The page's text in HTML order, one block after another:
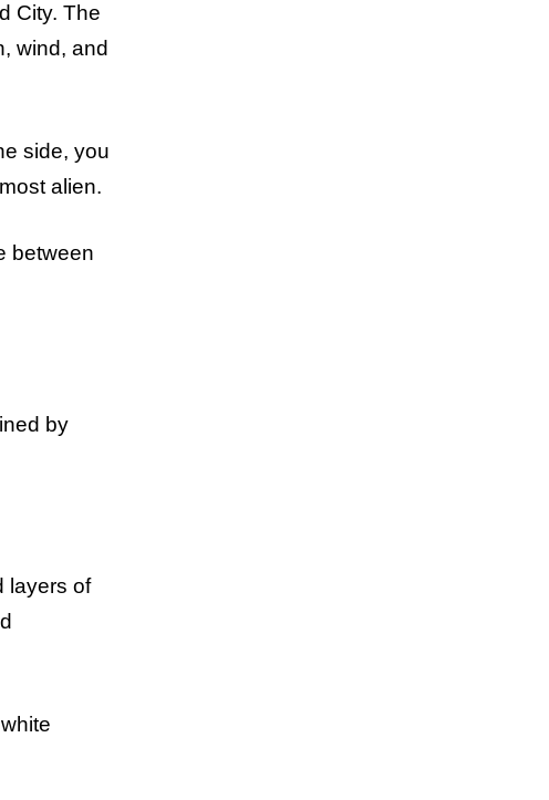
City. The
wind, and
side, you
alien.
between
by
layers of